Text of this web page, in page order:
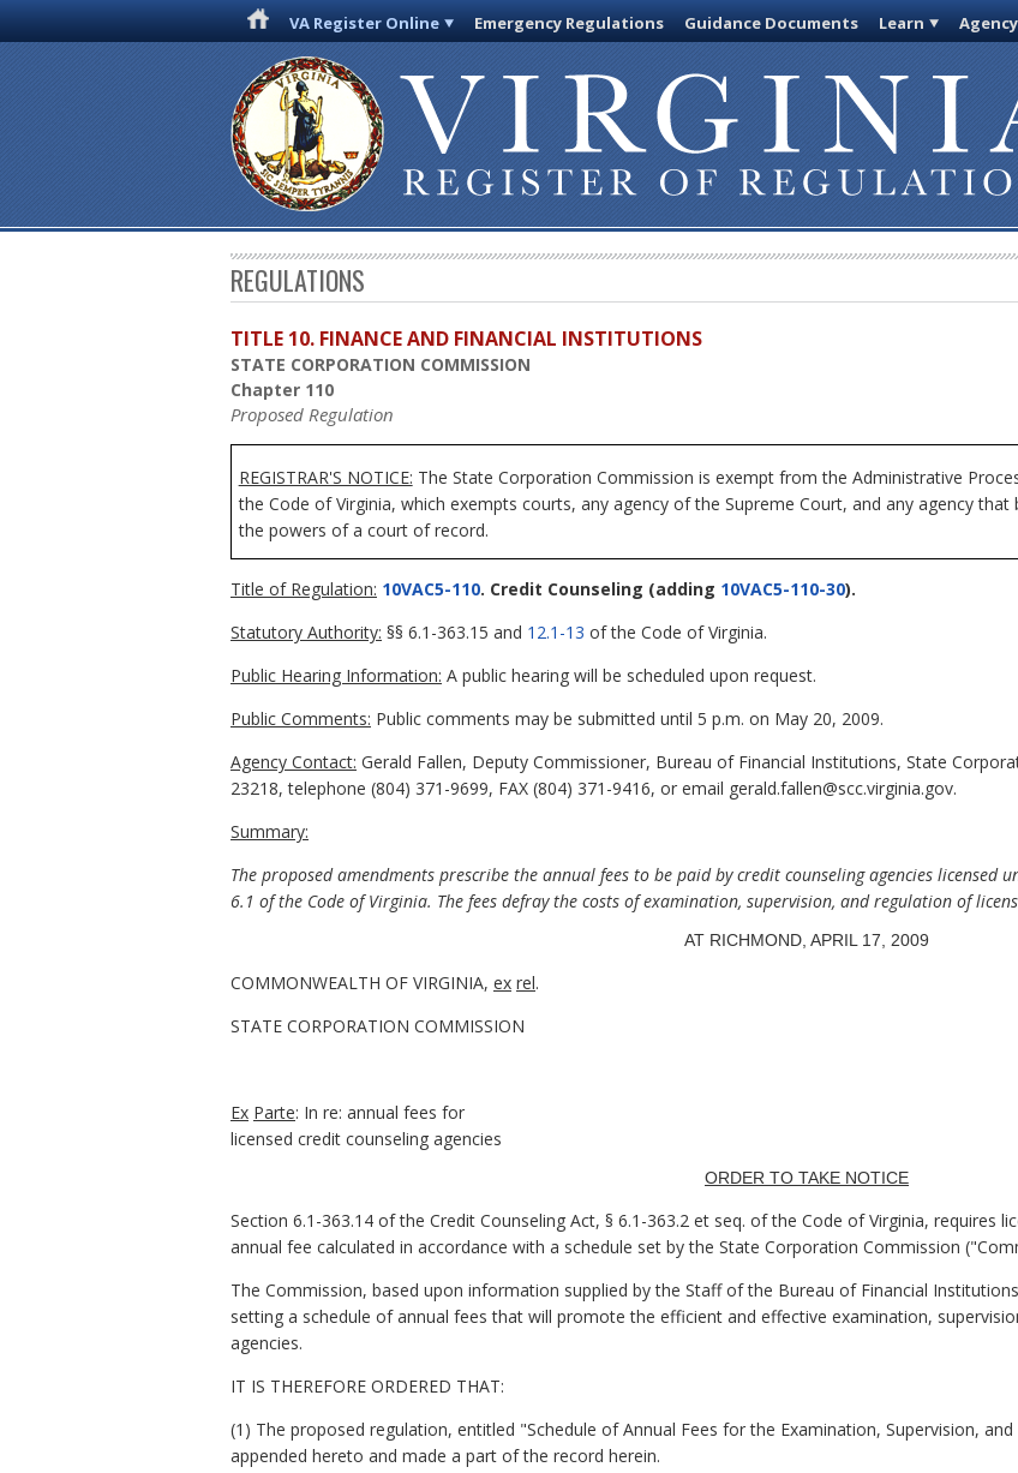
VA Register Online Emergency Regulations Guidance Documents Learn
REGULATIONS
TITLE 10. FINANCE AND FINANCIAL INSTITUTIONS
STATE CORPORATION COMMISSION
Chapter 110
Proposed Regulation
REGISTRAR'S NOTICE: The State Corporation Commission is exempt from the Administrative
the Code of Virginia, which exempts courts, any agency of the Supreme Court, and any agency
the powers of a court of record.
Title of Regulation: 10VAC5-110. Credit Counseling (adding 10VAC5-110-30).
Statutory Authority: §§ 6.1-363.15 and 12.1-13 of the Code of Virginia.
Public Hearing Information: A public hearing will be scheduled upon request.
Public Comments: Public comments may be submitted until 5 p.m. on May 20, 2009.
Agency Contact: Gerald Fallen, Deputy Commissioner, Bureau of Financial Institutions, State
23218, telephone (804) 371-9699, FAX (804) 371-9416, or email gerald.fallen@scc.virginia.gov.
Summary:
The proposed amendments prescribe the annual fees to be paid by credit counseling agencies licensed
6.1 of the Code of Virginia. The fees defray the costs of examination, supervision, and regulation of
AT RICHMOND, APRIL 17, 2009
COMMONWEALTH OF VIRGINIA, ex rel.
STATE CORPORATION COMMISSION
Ex Parte: In re: annual fees for
licensed credit counseling agencies
ORDER TO TAKE NOTICE
Section 6.1-363.14 of the Credit Counseling Act, § 6.1-363.2 et seq. of the Code of Virginia, requires
annual fee calculated in accordance with a schedule set by the State Corporation Commission
The Commission, based upon information supplied by the Staff of the Bureau of Financial
setting a schedule of annual fees that will promote the efficient and effective examination,
agencies.
IT IS THEREFORE ORDERED THAT:
(1) The proposed regulation, entitled "Schedule of Annual Fees for the Examination, Supervision,
appended hereto and made a part of the record herein.